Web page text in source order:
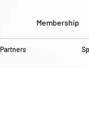
Membership
Partners